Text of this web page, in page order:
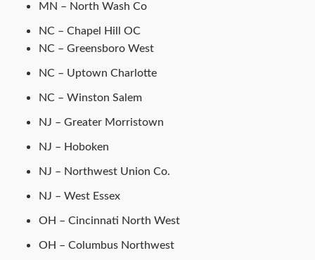
MN – North Wash Co
NC – Chapel Hill OC
NC – Greensboro West
NC – Uptown Charlotte
NC – Winston Salem
NJ – Greater Morristown
NJ – Hoboken
NJ – Northwest Union Co.
NJ – West Essex
OH – Cincinnati North West
OH – Columbus Northwest